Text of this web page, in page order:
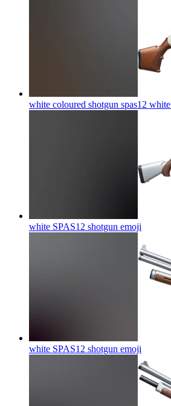
white coloured shotgun spas12 white
white SPAS12 shotgun emoji
white SPAS12 shotgun emoji